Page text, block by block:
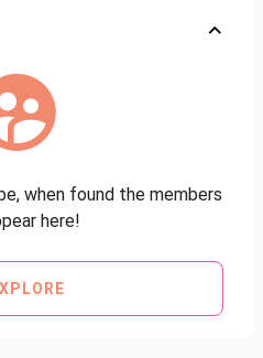
when found the members
here!